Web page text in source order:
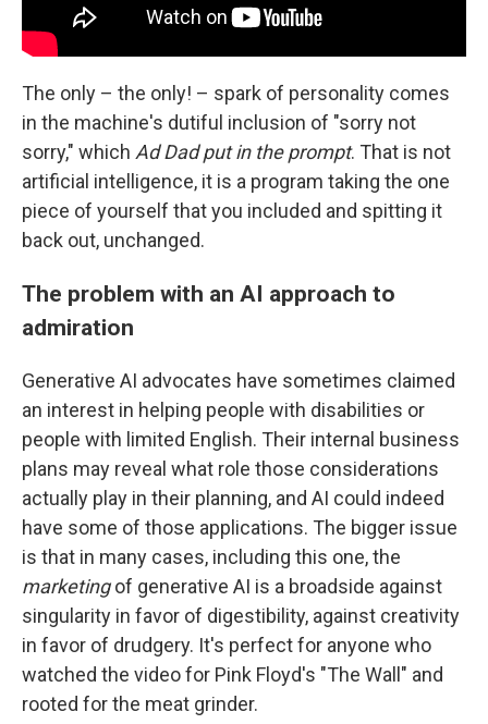
The only – the only! – spark of personality comes
in the machine's dutiful inclusion of "sorry not
sorry," which Ad Dad put in the prompt. That is not
artificial intelligence, it is a program taking the one
piece of yourself that you included and spitting it
back out, unchanged.
The problem with an AI approach to
admiration
Generative AI advocates have sometimes claimed
an interest in helping people with disabilities or
people with limited English. Their internal business
plans may reveal what role those considerations
actually play in their planning, and AI could indeed
have some of those applications. The bigger issue
is that in many cases, including this one, the
marketingof generative AI is a broadside against
singularity in favor of digestibility, against creativity
in favor of drudgery. It's perfect for anyone who
watched the video for Pink Floyd's "The Wall" and
rooted for the meat grinder.